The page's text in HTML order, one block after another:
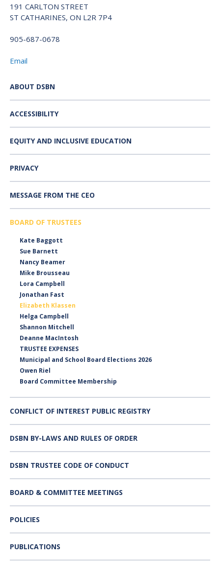
191 CARLTON STREET
ST CATHARINES, ON L2R 7P4
905-687-0678
Email
ABOUT DSBN
ACCESSIBILITY
EQUITY AND INCLUSIVE EDUCATION
PRIVACY
MESSAGE FROM THE CEO
BOARD OF TRUSTEES
Kate Baggott
Sue Barnett
Nancy Beamer
Mike Brousseau
Lora Campbell
Jonathan Fast
Elizabeth Klassen
Helga Campbell
Shannon Mitchell
Deanne MacIntosh
TRUSTEE EXPENSES
Municipal and School Board Elections 2026
Owen Riel
Board Committee Membership
CONFLICT OF INTEREST PUBLIC REGISTRY
DSBN BY-LAWS AND RULES OF ORDER
DSBN TRUSTEE CODE OF CONDUCT
BOARD & COMMITTEE MEETINGS
POLICIES
PUBLICATIONS